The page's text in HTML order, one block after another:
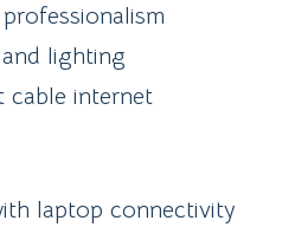
lighting
cable internet
laptop connectivity